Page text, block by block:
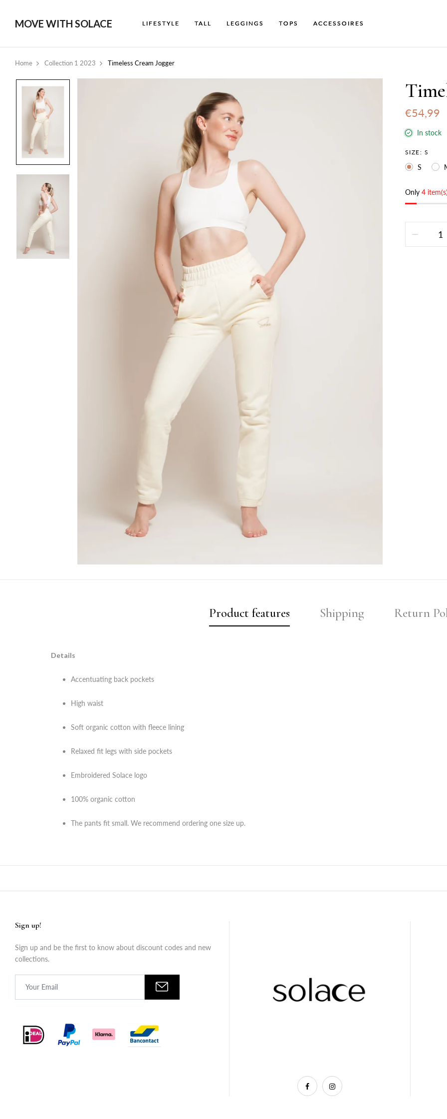
MOVE WITH SOLACE LIFESTYLE TALL LEGGINGS TOPS ACCESSOIRES
Home Collection 1 2023 Timeless Cream Jogger
€54,99
In stock
SIZE: S
S
Only 4
Product features Shipping Return
Details
Accentuating back pockets
High waist
Soft organic cotton with fleece lining
Relaxed fit legs with side pockets
Embroidered Solace logo
100% organic cotton
The pants fit small. We recommend ordering one size up.
Sign up!
Sign up and be the first to know about discount codes and new
collections.